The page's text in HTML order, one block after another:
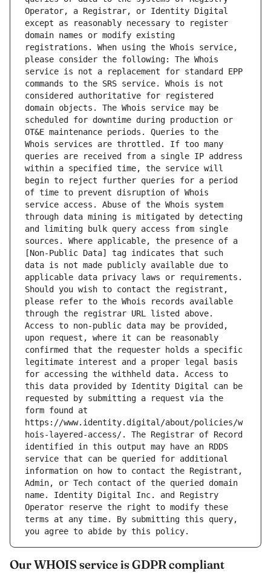
Operator, a Registrar, or Identity Digital
except as reasonably necessary to register
domain names or modify existing
registrations. When using the Whois service,
please consider the following: The Whois
service is not a replacement for standard EPP
commands to the SRS service. Whois is not
considered authoritative for registered
domain objects. The Whois service may be
scheduled for downtime during production or
OT&E maintenance periods. Queries to the
Whois services are throttled. If too many
queries are received from a single IP address
within a specified time, the service will
begin to reject further queries for a period
of time to prevent disruption of Whois
service access. Abuse of the Whois system
through data mining is mitigated by detecting
and limiting bulk query access from single
sources. Where applicable, the presence of a
[Non-Public Data] tag indicates that such
data is not made publicly available due to
applicable data privacy laws or requirements.
Should you wish to contact the registrant,
please refer to the Whois records available
through the registrar URL listed above.
Access to non-public data may be provided,
upon request, where it can be reasonably
confirmed that the requester holds a specific
legitimate interest and a proper legal basis
for accessing the withheld data. Access to
this data provided by Identity Digital can be
requested by submitting a request via the
form found at
https://www.identity.digital/about/policies/w
hois-layered-access/. The Registrar of Record
identified in this output may have an RDDS
service that can be queried for additional
information on how to contact the Registrant,
Admin, or Tech contact of the queried domain
name. Identity Digital Inc. and Registry
Operator reserve the right to modify these
terms at any time. By submitting this query,
Our WHOIS service is GDPR compliant